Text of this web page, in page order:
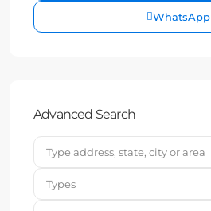
WhatsApp
Advanced Search
Types